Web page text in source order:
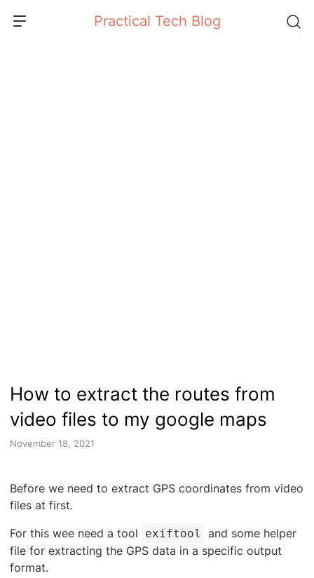
Practical Tech Blog
How to extract the routes from
video files to my google maps
November 18, 2021
Before we need to extract GPS coordinates from video
files at first.
For this wee need a tool
exiftool
and some helper
file for extracting the GPS data in a specific output
format.